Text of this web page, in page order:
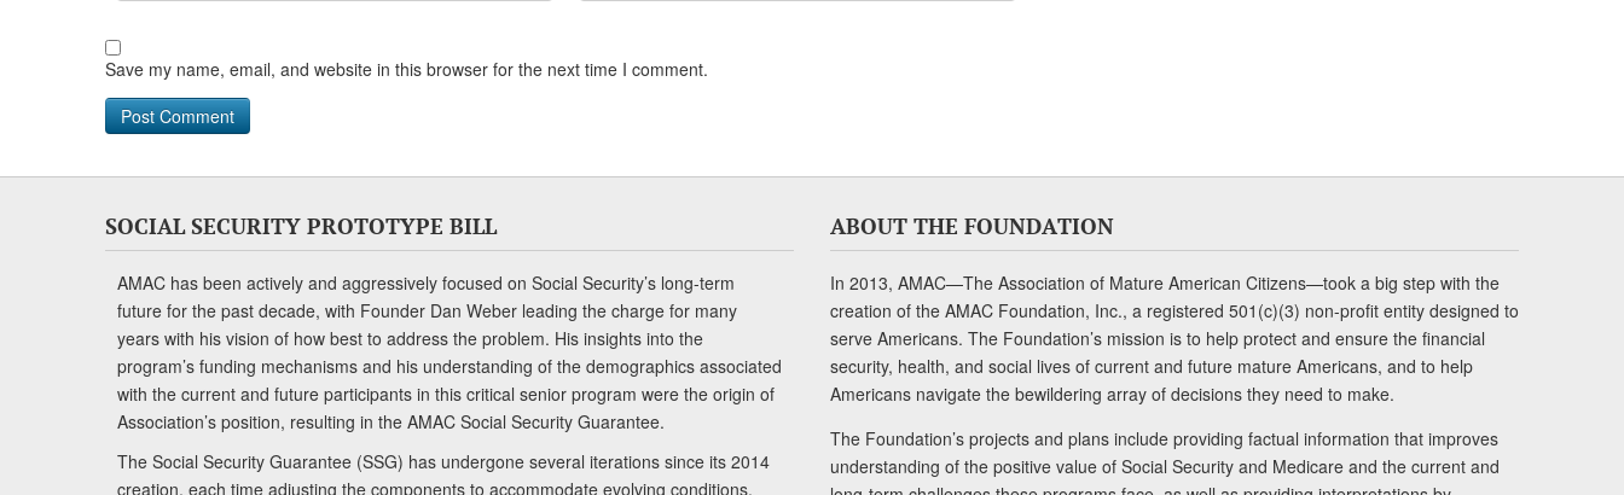
Save my name, email, and website in this browser for the next time I comment.
SOCIAL SECURITY PROTOTYPE BILL
AMAC has been actively and aggressively focused on Social Security’s long-term
future for the past decade, with Founder Dan Weber leading the charge for many
years with his vision of how best to address the problem. His insights into the
program’s funding mechanisms and his understanding of the demographics associated
with the current and future participants in this critical senior program were the origin of
Association’s position, resulting in the AMAC Social Security Guarantee.
The Social Security Guarantee (SSG) has undergone several iterations since its 2014
creation, each time adjusting the components to accommodate evolving conditions.
ABOUT THE FOUNDATION
In 2013, AMAC—The Association of Mature American Citizens—took a big step with the
creation of the AMAC Foundation, Inc., a registered 501(c)(3) non-profit entity designed to
serve Americans. The Foundation’s mission is to help protect and ensure the financial
security, health, and social lives of current and future mature Americans, and to help
Americans navigate the bewildering array of decisions they need to make.
The Foundation’s projects and plans include providing factual information that improves
understanding of the positive value of Social Security and Medicare and the current and